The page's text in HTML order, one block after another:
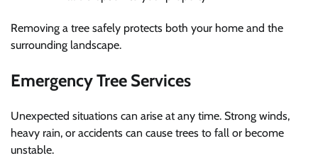
Removing a tree safely protects both your home and the
surrounding landscape.
Emergency Tree Services
Unexpected situations can arise at any time. Strong winds,
heavy rain, or accidents can cause trees to fall or become
unstable.